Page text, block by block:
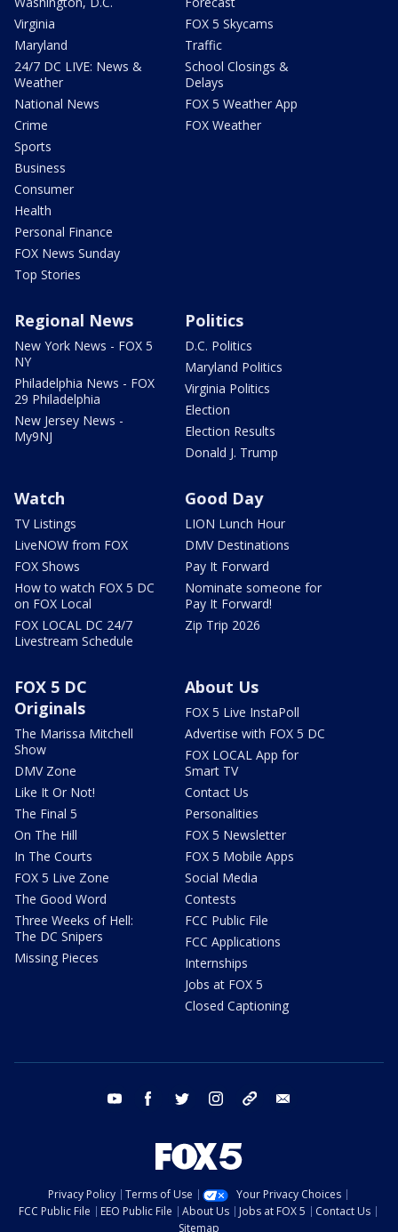
Virginia
Maryland
24/7 DC LIVE: News &
Weather
National News
Crime
Sports
Business
Consumer
Health
Personal Finance
FOX News Sunday
Top Stories
FOX 5 Skycams
Traffic
School Closings &
Delays
FOX 5 Weather App
FOX Weather
Regional News
New York News - FOX 5
NY
Philadelphia News - FOX
29 Philadelphia
New Jersey News -
My9NJ
Politics
D.C. Politics
Maryland Politics
Virginia Politics
Election
Election Results
Donald J. Trump
Watch
TV Listings
LiveNOW from FOX
FOX Shows
How to watch FOX 5 DC
on FOX Local
FOX LOCAL DC 24/7
Livestream Schedule
Good Day
LION Lunch Hour
DMV Destinations
Pay It Forward
Nominate someone for
Pay It Forward!
Zip Trip 2026
FOX 5 DC
Originals
The Marissa Mitchell
Show
DMV Zone
Like It Or Not!
The Final 5
On The Hill
In The Courts
FOX 5 Live Zone
The Good Word
Three Weeks of Hell:
The DC Snipers
Missing Pieces
About Us
FOX 5 Live InstaPoll
Advertise with FOX 5 DC
FOX LOCAL App for
Smart TV
Contact Us
Personalities
FOX 5 Newsletter
FOX 5 Mobile Apps
Social Media
Contests
FCC Public File
FCC Applications
Internships
Jobs at FOX 5
Closed Captioning
youtube facebook twitter instagram tiktok
Privacy Policy Terms of Use
Your Privacy Choices
FCC Public File
EEO Public File About Us Jobs at FOX 5
Contact Us
Sitemap